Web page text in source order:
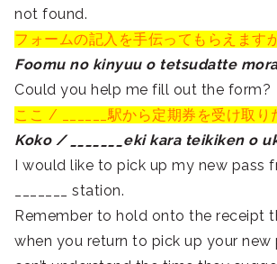
not found.
フォームの記入を手伝ってもらえます
Foomu no kinyuu o tetsudatte
Could you help me fill out the form?
ここ / ______駅から定期券 を受け取り
Koko / _______eki kara teikiken o
I would like to pick up my new pass
_______ station.
Remember to hold onto the receipt
when you return to pick up your new